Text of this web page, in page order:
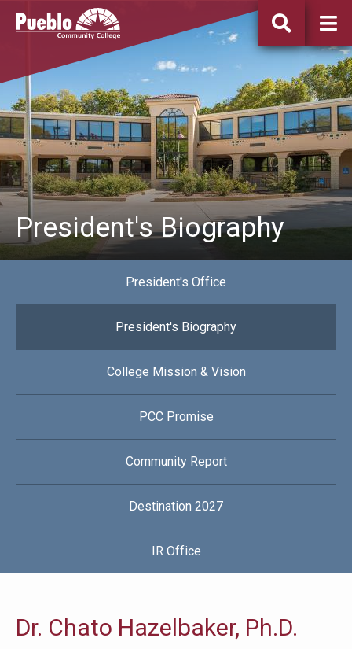
Pueblo
Community
President's Biography
President's Office
President's Biography
College Mission & Vision
PCC Promise
Community Report
Destination 2027
IR Office
Dr. Chato Hazelbaker, Ph.D.